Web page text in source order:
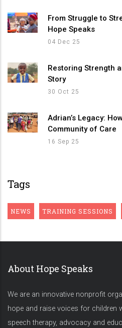
From Struggle to
Hope Speaks
04 Dec 25
Restoring Strength
Story
30 Oct 25
Adrian’s Legacy:
Community of Care
16 Sep 25
Tags
NEWS TRAINING SESSIONS
About Hope Speaks
We are an innovative nonprofit
hope and raise voices for children
speech therapy, advocacy and